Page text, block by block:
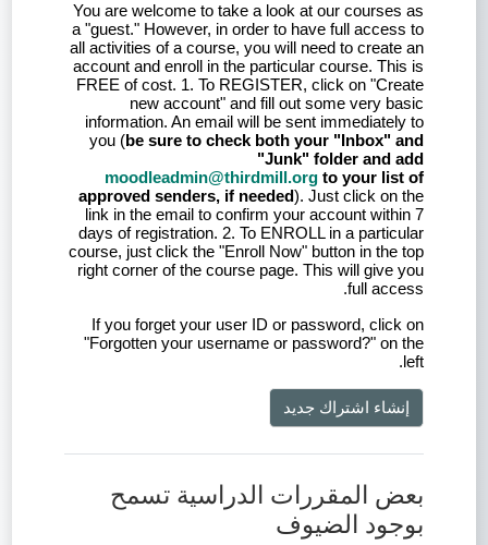
You are welcome to take a look at our courses as
a "guest." However, in order to have full access to
all activities of a course, you will need to create an
account and enroll in the particular course. This is
FREE of cost. 1. To REGISTER, click on "Create
new account" and fill out some very basic
information. An email will be sent immediately to
you (be sure to check both your "Inbox" and
"Junk" folder and add
moodleadmin@thirdmill.org to your list of
approved senders, if needed). Just click on the
link in the email to confirm your account within 7
days of registration. 2. To ENROLL in a particular
course, just click the "Enroll Now" button in the top
right corner of the course page. This will give you
full access.
If you forget your user ID or password, click on
"Forgotten your username or password?" on the
left.
إنشاء اشتراك جديد
بعض المقررات الدراسية تسمح
بوجود الضيوف